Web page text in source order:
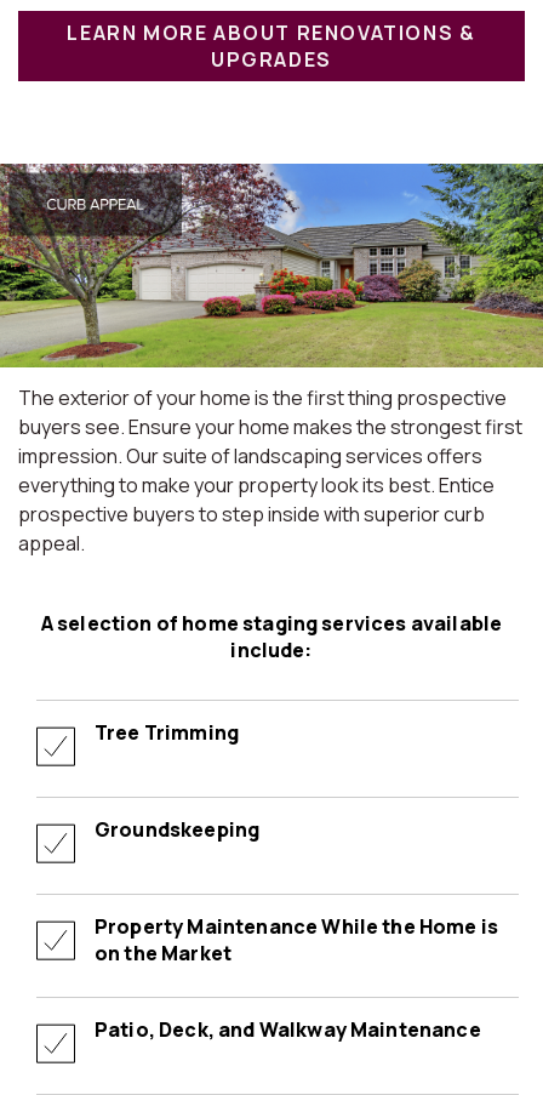
LEARN MORE ABOUT RENOVATIONS &
UPGRADES
The exterior of your home is the first thing prospective
buyers see. Ensure your home makes the strongest first
impression. Our suite of landscaping services offers
everything to make your property look its best. Entice
prospective buyers to step inside with superior curb
appeal.
A selection of home staging services available
include:
Tree Trimming
Groundskeeping
Property Maintenance While the Home is
on the Market
Patio, Deck, and Walkway Maintenance